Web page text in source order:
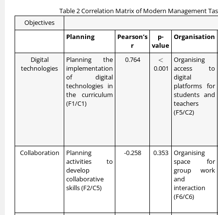
Table 2 Correlation Matrix of Modern Management
Objectives
Planning
Pearson’s
r
p-
value
Organisation
Digital
technologies
Planning the
implementation
of digital
technologies in
the curriculum
(F1/C1)
0.764 <
<
0.001
Organising
access to
digital
platforms for
students and
teachers
(F5/C2)
Collaboration
Planning
activities to
develop
collaborative
skills (F2/C5)
-0.258 0.353
Organising
space for
group work
and
interaction
(F6/C6)